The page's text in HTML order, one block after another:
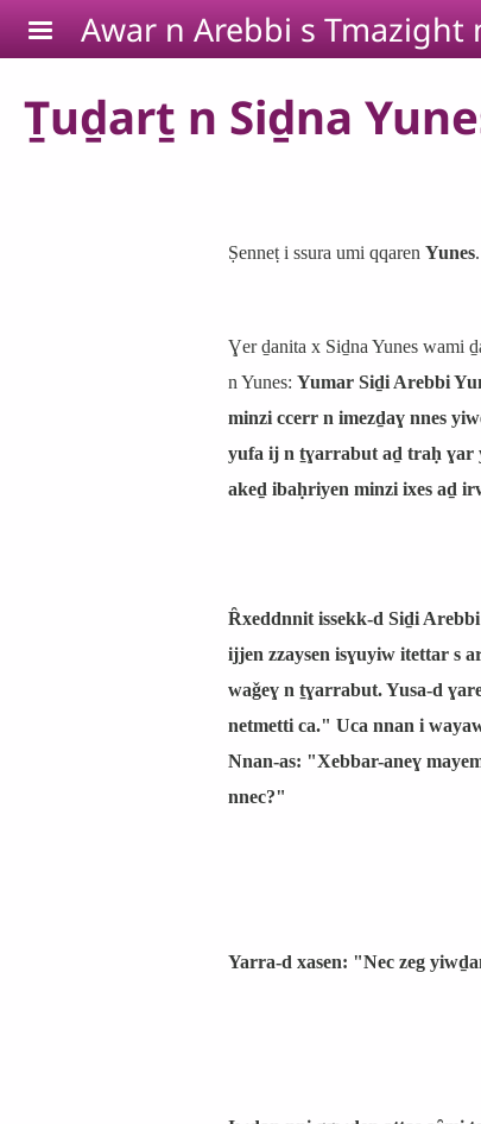
Skip to main content
Awar n Arebbi s Tmazight
Ṯuḏarṯ n Siḏna
Ṣenneṭ i ssura umi qqaren Yunes
Ɣer ḏanita x Siḏna Yunes wami
n Yunes: Yumar Siḏi Arebbi
minzi ccerr n imezḏaɣ nnes
yufa ij n ṯɣarrabut aḏ traḥ ɣar
akeḏ ibaḥriyen minzi ixes aḏ
Ȓxeddnnit issekk-d Siḏi
ijjen zzaysen isɣuyiw itettar s
waǧeɣ n ṯɣarrabut. Yusa-d
netmetti ca." Uca nnan i
Nnan-as: "Xebbar-aneɣ
nnec?"
Yarra-d xasen: "Nec zeg